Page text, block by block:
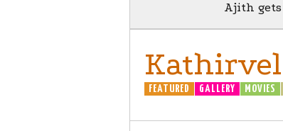
Ajith
FEATURED GALLERY MOVIES